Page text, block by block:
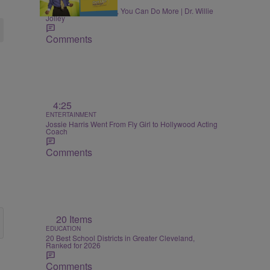
Once You Know More, You Can Do More | Dr. Willie
Jolley
Comments
4:25
ENTERTAINMENT
Jossie Harris Went From Fly Girl to Hollywood Acting
Coach
Comments
20 Items
EDUCATION
20 Best School Districts in Greater Cleveland,
Ranked for 2026
Comments